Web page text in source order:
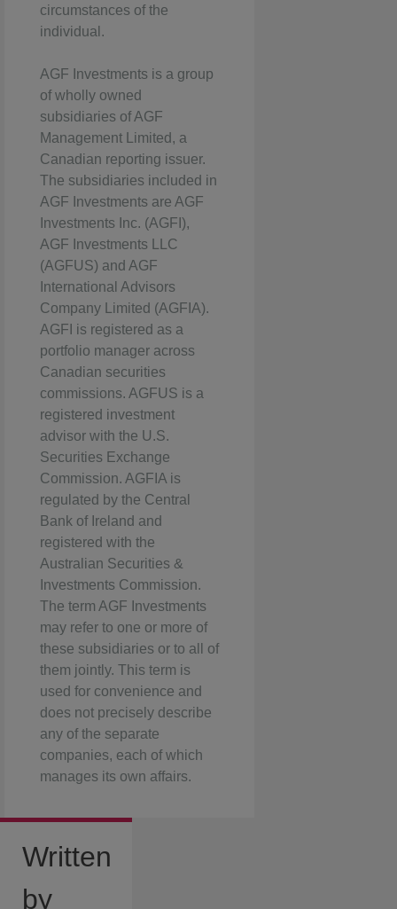
circumstances of the
individual.
AGF Investments is a group
of wholly owned
subsidiaries of AGF
Management Limited, a
Canadian reporting issuer.
The subsidiaries included in
AGF Investments are AGF
Investments Inc. (AGFI),
AGF Investments LLC
(AGFUS) and AGF
International Advisors
Company Limited (AGFIA).
AGFI is registered as a
portfolio manager across
Canadian securities
commissions. AGFUS is a
registered investment
advisor with the U.S.
Securities Exchange
Commission. AGFIA is
regulated by the Central
Bank of Ireland and
registered with the
Australian Securities &
Investments Commission.
The term AGF Investments
may refer to one or more of
these subsidiaries or to all of
them jointly. This term is
used for convenience and
does not precisely describe
any of the separate
companies, each of which
manages its own affairs.
Written
by